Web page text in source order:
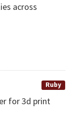
across
Ruby
for 3d print